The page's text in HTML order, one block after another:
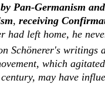
Pan-Germanism and
, receiving
had left home, he
Schönerer's writings
which agitated
may have